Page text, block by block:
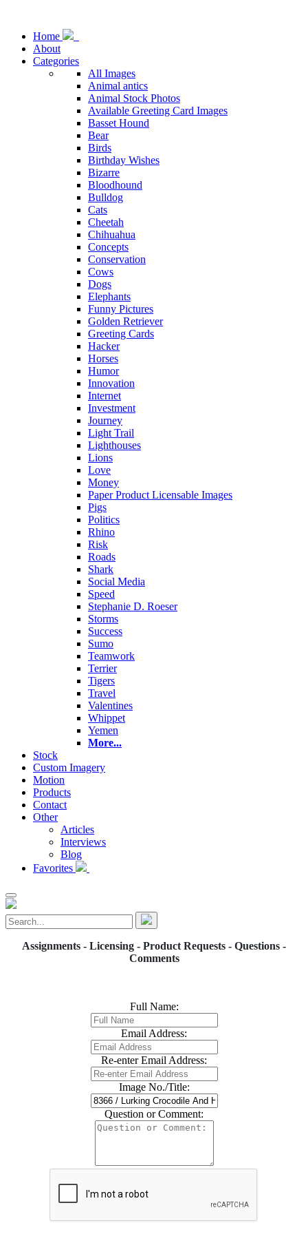
Home
About
Categories
All Images
Animal antics
Animal Stock Photos
Available Greeting Card Images
Basset Hound
Bear
Birds
Birthday Wishes
Bizarre
Bloodhound
Bulldog
Cats
Cheetah
Chihuahua
Concepts
Conservation
Cows
Dogs
Elephants
Funny Pictures
Golden Retriever
Greeting Cards
Hacker
Horses
Humor
Innovation
Internet
Investment
Journey
Light Trail
Lighthouses
Lions
Love
Money
Paper Product Licensable Images
Pigs
Politics
Rhino
Risk
Roads
Shark
Social Media
Speed
Stephanie D. Roeser
Storms
Success
Sumo
Teamwork
Terrier
Tigers
Travel
Valentines
Whippet
Yemen
More...
Stock
Custom Imagery
Motion
Products
Contact
Other
Articles
Interviews
Blog
Favorites
Assignments - Licensing - Product Requests - Questions -
Comments
Full Name:
Email Address:
Re-enter Email Address:
Image No./Title:
Question or Comment: